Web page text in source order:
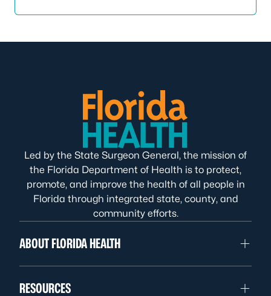
Led by the State Surgeon General, the mission of
the Florida Department of Health is to protect,
promote, and improve the health of all people in
Florida through integrated state, county, and
community efforts.
ABOUT FLORIDA HEALTH
RESOURCES